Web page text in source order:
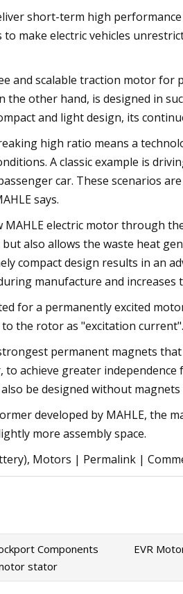
short-term high
make electric vehicles
and scalable traction motor
the other hand, is designed in
and light design, its
high ratio means a
A classic example is
car. These scenarios
says.
MAHLE electric motor through
also allows the waste heat
compact design results in an
manufacture and increases
for a permanently excited
the rotor as "excitation
permanent magnets
achieve greater
be designed without
developed by MAHLE, the
more assembly space.
Motors | Permalink |
Components
stator
EVR